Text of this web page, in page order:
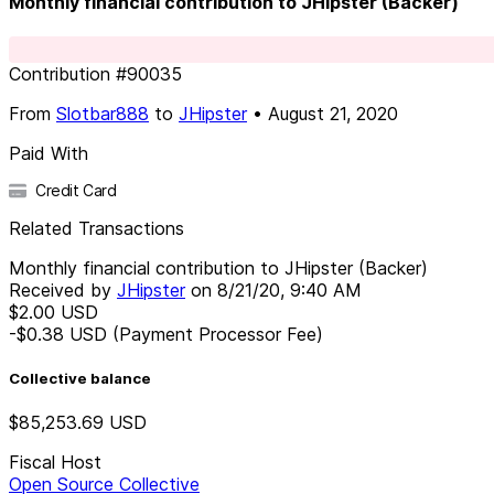
Contribution #90035
From Slotbar888 to JHipster• August 21, 2020
Paid With
Credit Card
Related Transactions
Monthly financial contribution to JHipster (Backer)
Received by JHipsteron 8/21/20, 9:40 AM
$2.00 USD
-$0.38 USD (Payment Processor Fee)
Collective balance
$85,253.69 USD
Fiscal Host
Open Source Collective